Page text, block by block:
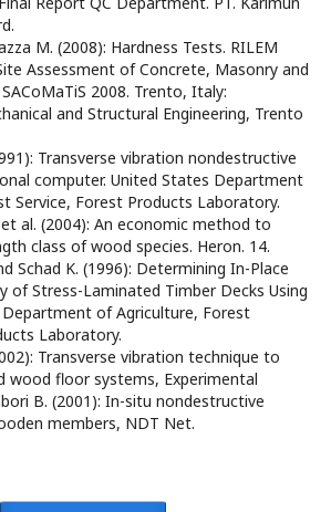
M. (2008): Hardness Tests. RILEM
Assessment of Concrete, Masonry and
2008. Trento, Italy:
and Structural Engineering, Trento
Transverse vibration nondestructive
computer. United States Department
Service, Forest Products Laboratory.
al. (2004): An economic method to
class of wood species. Heron. 14.
Schad K. (1996): Determining In-Place
of Stress-Laminated Timber Decks Using
of Agriculture, Forest
Laboratory.
Transverse vibration technique to
wood floor systems, Experimental
B. (2001): In-situ nondestructive
members, NDT Net.